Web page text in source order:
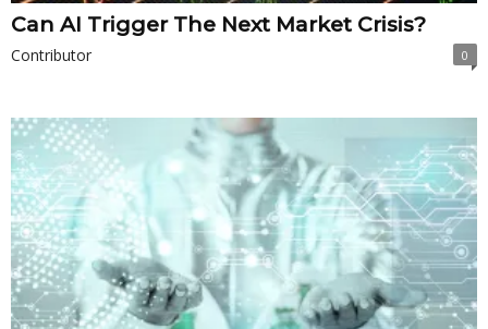
Can AI Trigger The Next Market Crisis?
Contributor 0